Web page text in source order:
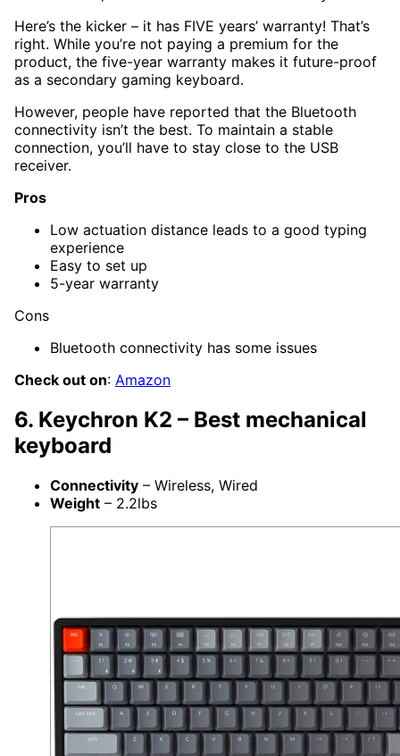
Here’s the kicker – it has FIVE years’ warranty! That’s
right. While you’re not paying a premium for the
product, the five-year warranty makes it future-proof
as a secondary gaming keyboard.
However, people have reported that the Bluetooth
connectivity isn’t the best. To maintain a stable
connection, you’ll have to stay close to the USB
receiver.
Pros
Low actuation distance leads to a good typing
experience
Easy to set up
5-year warranty
Cons
Bluetooth connectivity has some issues
Check out on: Amazon
6. Keychron K2 – Best mechanical
keyboard
Connectivity – Wireless, Wired
Weight – 2.2lbs